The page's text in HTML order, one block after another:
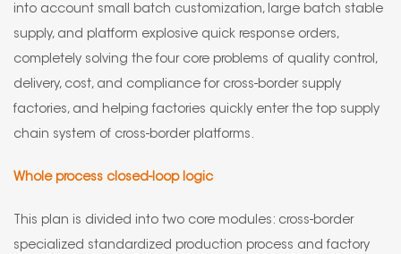
into account small batch customization, large batch stable
supply, and platform explosive quick response orders,
completely solving the four core problems of quality control,
delivery, cost, and compliance for cross-border supply
factories, and helping factories quickly enter the top supply
chain system of cross-border platforms.
Whole process closed-loop logic
This plan is divided into two core modules: cross-border
specialized standardized production process and factory